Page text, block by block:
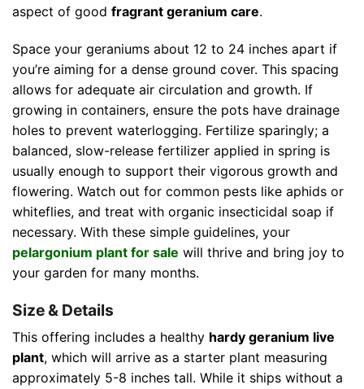
aspect of good fragrant geranium care.
Space your geraniums about 12 to 24 inches apart if
you’re aiming for a dense ground cover. This spacing
allows for adequate air circulation and growth. If
growing in containers, ensure the pots have drainage
holes to prevent waterlogging. Fertilize sparingly; a
balanced, slow-release fertilizer applied in spring is
usually enough to support their vigorous growth and
flowering. Watch out for common pests like aphids or
whiteflies, and treat with organic insecticidal soap if
necessary. With these simple guidelines, your
pelargonium plant for sale will thrive and bring joy to
your garden for many months.
Size & Details
This offering includes a healthy hardy geranium live
plant, which will arrive as a starter plant measuring
approximately 5-8 inches tall. While it ships without a